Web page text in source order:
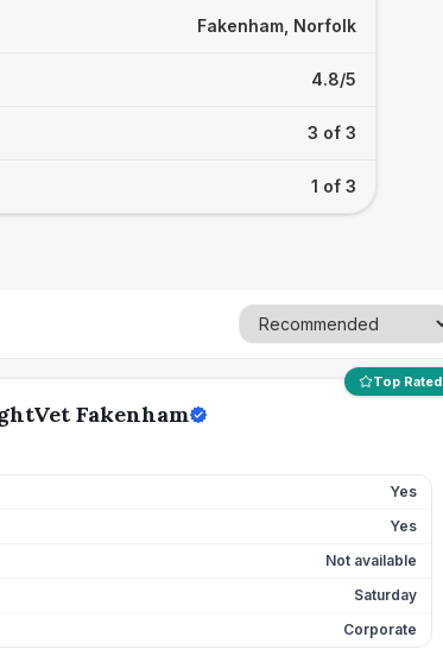
Fakenham, Norfolk
4.8/5
3 of 3
1 of 3
Top Rated
Fakenham
Yes
Yes
Not available
Saturday
Corporate